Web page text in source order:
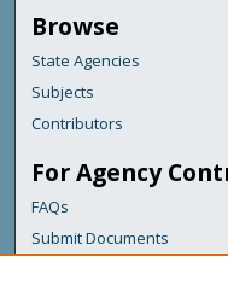
Browse
State Agencies
Subjects
Contributors
For Agency
FAQs
Submit Documents